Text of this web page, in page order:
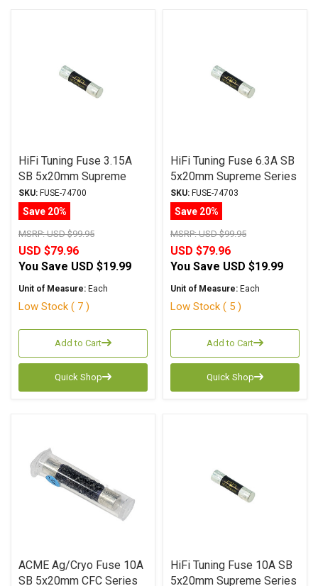
HiFi Tuning Fuse 3.15A
SB 5x20mm Supreme
Series
SKU: FUSE-74700
Save 20%
MSRP:USD $99.95
USD $79.96
You Save USD $19.99
Unit of Measure: Each
Low Stock ( 7 )
Add to Cart
Quick Shop
HiFi Tuning Fuse 6.3A SB
5x20mm Supreme Series
SKU: FUSE-74703
Save 20%
MSRP:USD $99.95
USD $79.96
You Save USD $19.99
Unit of Measure: Each
Low Stock ( 5 )
Add to Cart
Quick Shop
ACME Ag/Cryo Fuse 10A
SB 5x20mm CFC Series
HiFi Tuning Fuse 10A SB
5x20mm Supreme Series